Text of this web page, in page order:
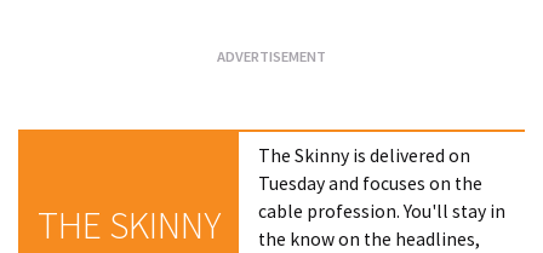
THE SKINNY
The Skinny is delivered on
Tuesday and focuses on the
cable profession. You'll stay in
the know on the headlines,